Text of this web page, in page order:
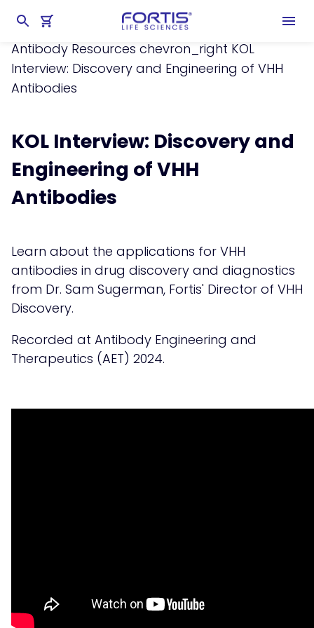
chevron_right Learning Center
chevron_right
Resources chevron_right
Antibody Resources chevron_right KOL
Interview: Discovery and Engineering of VHH
Antibodies
KOL Interview: Discovery and
Engineering of VHH
Antibodies
Learn about the applications for VHH
antibodies in drug discovery and diagnostics
from Dr. Sam Sugerman, Fortis' Director of VHH
Discovery.
Recorded at Antibody Engineering and
Therapeutics (AET) 2024.